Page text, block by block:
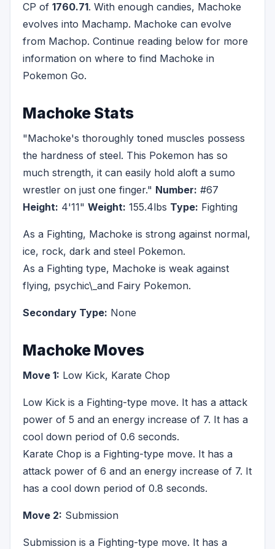
CP of 1760.71. With enough candies, Machoke
evolves into Machamp. Machoke can evolve
from Machop. Continue reading below for more
information on where to find Machoke in
Pokemon Go.
Machoke Stats
"Machoke's thoroughly toned muscles possess
the hardness of steel. This Pokemon has so
much strength, it can easily hold aloft a sumo
wrestler on just one finger." Number: #67
Height: 4'11" Weight: 155.4lbs Type: Fighting
As a Fighting, Machoke is strong against normal,
ice, rock, dark and steel Pokemon.
As a Fighting type, Machoke is weak against
flying, psychic\_and Fairy Pokemon.
Secondary Type: None
Machoke Moves
Move 1: Low Kick, Karate Chop
Low Kick is a Fighting-type move. It has a attack
power of 5 and an energy increase of 7. It has a
cool down period of 0.6 seconds.
Karate Chop is a Fighting-type move. It has a
attack power of 6 and an energy increase of 7. It
has a cool down period of 0.8 seconds.
Move 2: Submission
Submission is a Fighting-type move. It has a